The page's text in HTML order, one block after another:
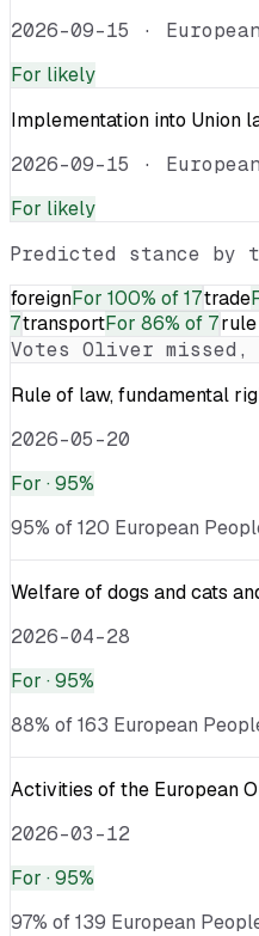
2026-09-15 ·
For likely
Implementation into Union
2026-09-15 ·
For likely
Predicted stance by
foreignFor 100% of 17trade
7transportFor 86% of 7
Votes Oliver
Rule of law, fundamental
2026-05-20
For · 95%
95% of 120 European
Welfare of dogs and cats
2026-04-28
For · 95%
88% of 163 European
Activities of the European
2026-03-12
For · 95%
97% of 139 European